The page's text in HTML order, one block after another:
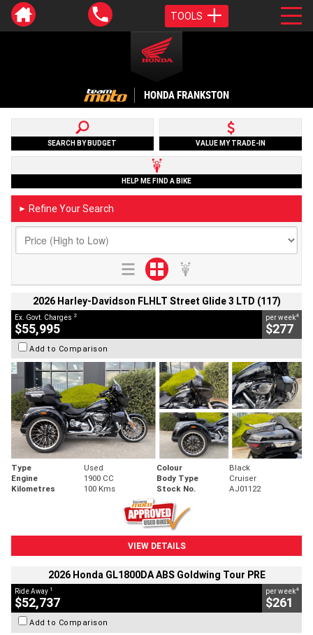
TOOLS
HONDA FRANKSTON
SEARCH BY BUDGET VALUE MY TRADE-IN
HELP ME FIND A BIKE
► Refine Your Search
2026 Harley-Davidson FLHLT Street Glide 3 LTD (117)
Ex. Govt. Charges 2
$55,995
per week4
$277
Add to Comparison
Type Used Colour
Black
Engine
1900 CC Body Type
Cruiser
Kilometres
100 Kms Stock No. AJ01122
VIEW DETAILS
2026 Honda GL1800DA ABS Goldwing Tour PRE
Ride Away 1
$52,737
per week4
$261
Add to Comparison